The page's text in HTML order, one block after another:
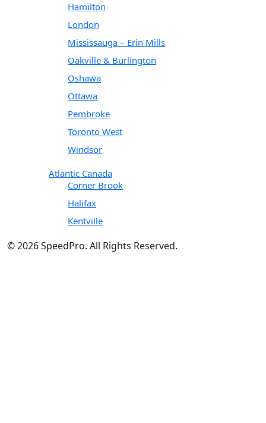
Hamilton
London
Mississauga – Erin Mills
Oakville & Burlington
Oshawa
Ottawa
Pembroke
Toronto West
Windsor
Atlantic Canada
Corner Brook
Halifax
Kentville
© 2026 SpeedPro. All Rights Reserved.